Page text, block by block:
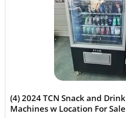
(4) 2024 TCN Snack and
Machines w Location For